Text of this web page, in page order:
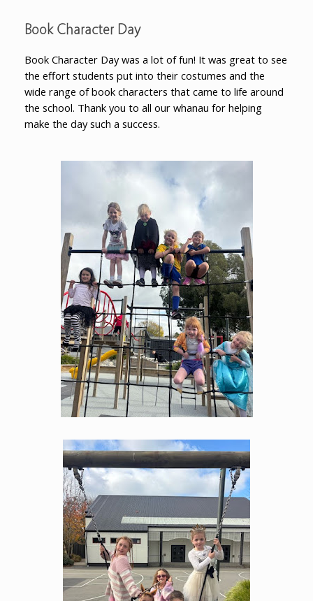
Book Character Day
Book Character Day was a lot of fun! It was great to see
the effort students put into their costumes and the
wide range of book characters that came to life around
the school. Thank you to all our whanau for helping
make the day such a success.